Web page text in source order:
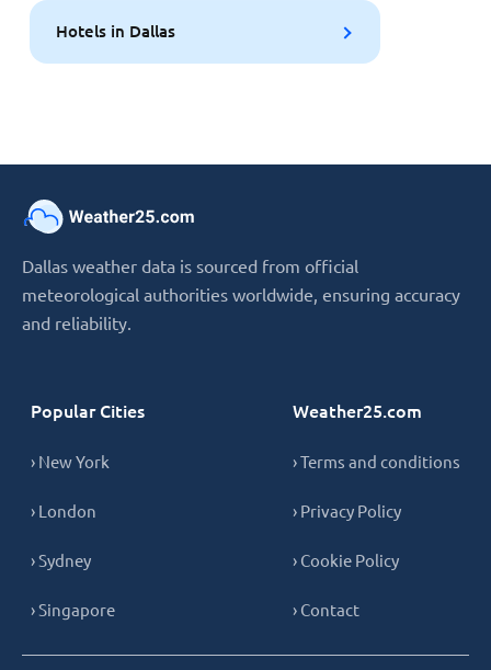
Hotels in Dallas
Dallas weather data is sourced from official
meteorological authorities worldwide, ensuring accuracy
and reliability.
Popular Cities
› New York
› London
› Sydney
› Singapore
Weather25.com
› Terms and conditions
› Privacy Policy
› Cookie Policy
› Contact